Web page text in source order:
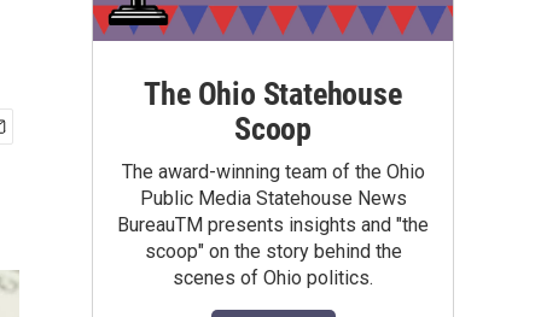
The Ohio Statehouse
Scoop
The award-winning team of the Ohio
Public Media Statehouse News
BureauTM presents insights and "the
scoop" on the story behind the
scenes of Ohio politics.